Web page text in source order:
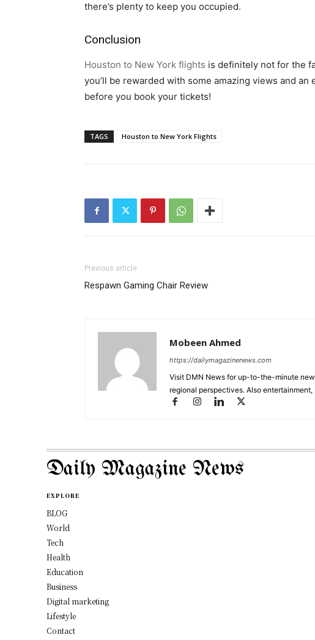
there’s plenty to keep you occupied.
Conclusion
Houston to New York flights is definitely not for the
you’ll be rewarded with some amazing views and
before you book your tickets!
TAGS Houston to New York Flights
Previous article
Respawn Gaming Chair Review
Mobeen Ahmed
https://dailymagazinenews.com
Visit DMN News for up-to-the-minute
regional perspectives. Also
Daily Magazine News
EXPLORE
BLOG
World
Tech
Health
Education
Business
Digital marketing
Lifestyle
Contact